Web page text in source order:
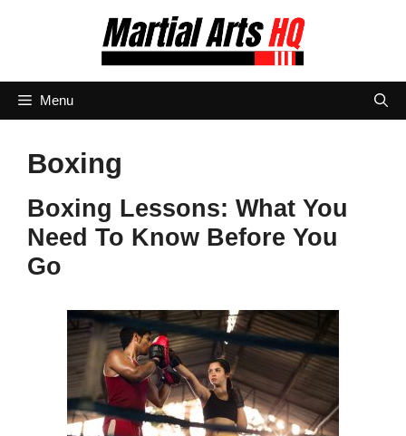
Menu
Boxing
Boxing Lessons: What You
Need To Know Before You
Go